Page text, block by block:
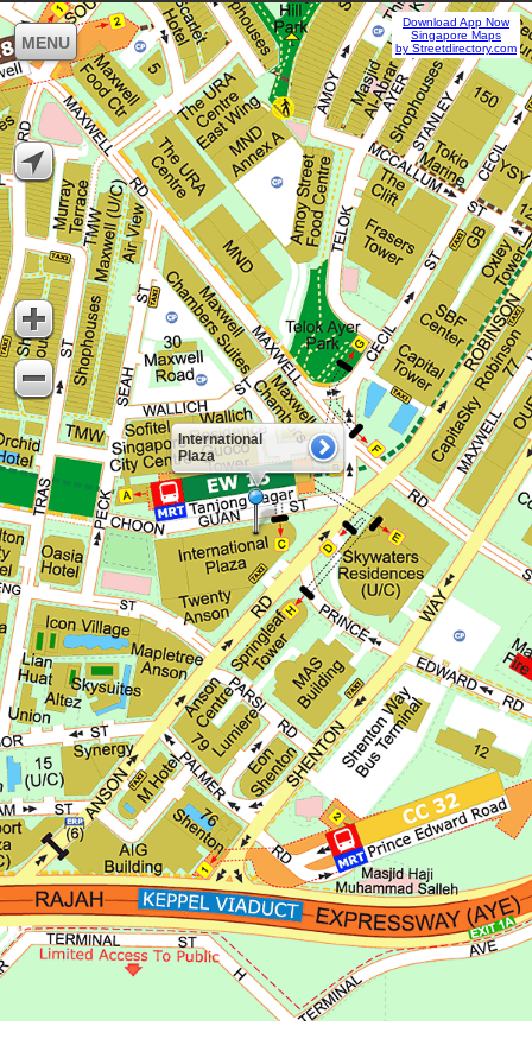
International
Plaza
MENU
Download App Now
Singapore Maps
by Streetdirectory.com